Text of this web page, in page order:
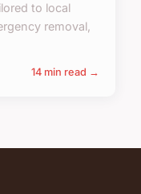
to local
removal,
14 min read →